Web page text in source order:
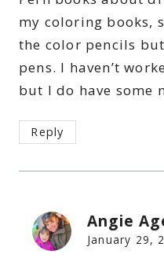
my coloring books,
the color pencils
pens. I haven’t
but I do have some
Reply
Angie
January 29,